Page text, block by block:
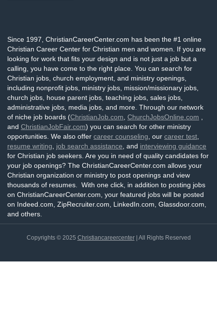
Since 1997, ChristianCareerCenter.com has been the #1 online
Christian Career Center for Christian men and women. If you are
looking for work that fits your design and is not just a job but a
calling, you have come to the right place. You can search for
Christian jobs, church employment, and ministry openings,
including nonprofit jobs, ministry jobs, mission/missionary jobs,
church jobs, house parent jobs, teaching jobs, sales jobs,
administrative jobs, media jobs, and more. Through our network
of niche job boards (ChristianJob.com ChurchJobsOnline.com
and ChristianJobFair.com) you can search for other ministry
opportunities. We also offer career counseling , our career test
resume writing
job search assistance , and interviewing guidance
for Christian job seekers. Are you in need of quality candidates for
your job openings? The ChristianCareerCenter.com allows your
Christian organization or ministry to post openings and view
thousands of resumes. With one click, in addition to posting jobs
on ChristianCareerCenter.com, your featured jobs will be posted
on Indeed.com, ZipRecruiter.com, LinkedIn.com, Glassdoor.com,
and others.
Copyrights © 2025 Christiancareercenter| All Rights Reserved